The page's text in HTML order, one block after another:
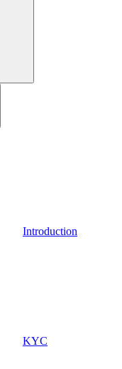
Introduction
KYC